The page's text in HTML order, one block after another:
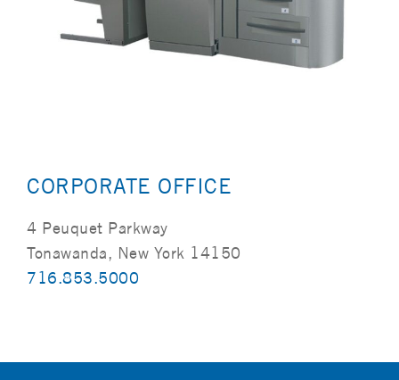
CORPORATE OFFICE
4 Peuquet Parkway
Tonawanda, New York 14150
716.853.5000